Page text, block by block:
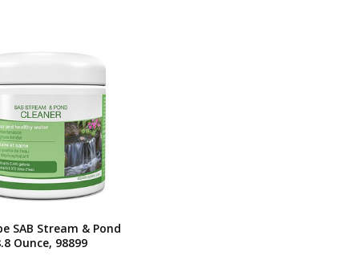
SAB Stream & Pond
Ounce, 98899